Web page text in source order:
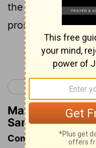
the people fared,
prospered.
< 2 Samuel 10
Matthew
Samuel 11:7
Commentary on 2